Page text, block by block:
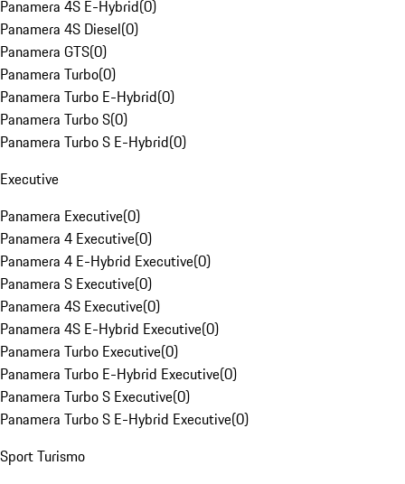
Panamera 4S E-Hybrid(0)
Panamera 4S Diesel(0)
Panamera GTS(0)
Panamera Turbo(0)
Panamera Turbo E-Hybrid(0)
Panamera Turbo S(0)
Panamera Turbo S E-Hybrid(0)
Executive
Panamera Executive(0)
Panamera 4 Executive(0)
Panamera 4 E-Hybrid Executive(0)
Panamera S Executive(0)
Panamera 4S Executive(0)
Panamera 4S E-Hybrid Executive(0)
Panamera Turbo Executive(0)
Panamera Turbo E-Hybrid Executive(0)
Panamera Turbo S Executive(0)
Panamera Turbo S E-Hybrid Executive(0)
Sport Turismo